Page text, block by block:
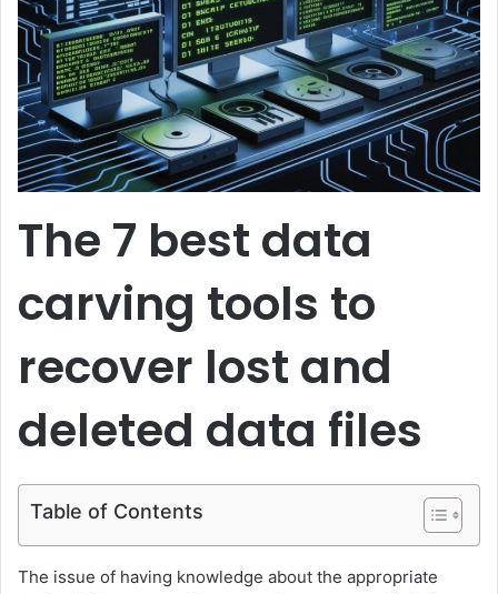
The 7 best data
carving tools to
recover lost and
deleted data files
Table of Contents
The issue of having knowledge about the appropriate